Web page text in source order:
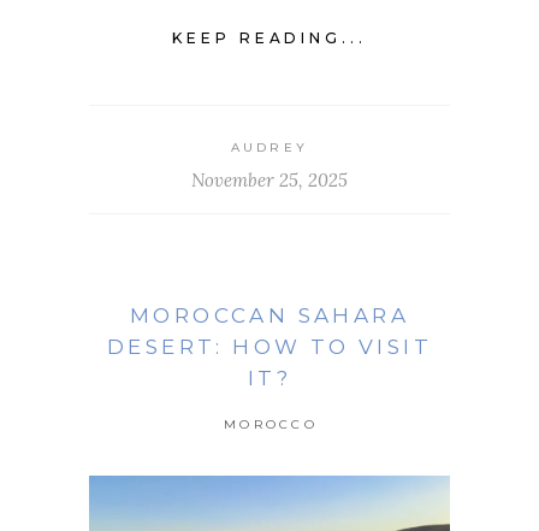
KEEP READING...
AUDREY
November 25, 2025
MOROCCAN SAHARA
DESERT: HOW TO VISIT
IT?
MOROCCO